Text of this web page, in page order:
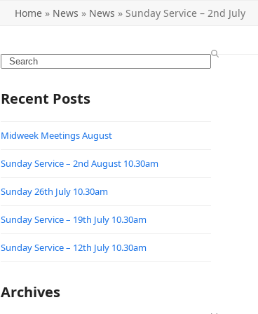
Home » News » News » Sunday Service – 2nd July
Search
Recent Posts
Midweek Meetings August
Sunday Service – 2nd August 10.30am
Sunday 26th July 10.30am
Sunday Service – 19th July 10.30am
Sunday Service – 12th July 10.30am
Archives